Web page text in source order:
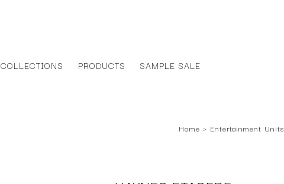
COLLECTIONS PRODUCTS SAMPLE SALE
Home › Entertainment Units